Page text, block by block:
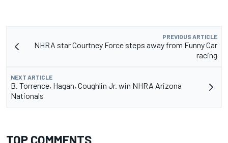
PREVIOUS ARTICLE
NHRA star Courtney Force steps away from Funny Car
racing
NEXT ARTICLE
B. Torrence, Hagan, Coughlin Jr. win NHRA Arizona
Nationals
TOP COMMENTS